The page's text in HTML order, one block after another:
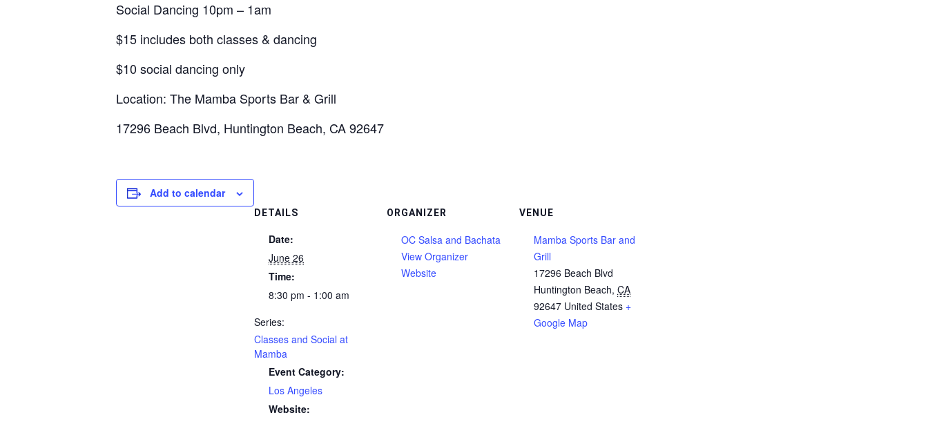
Social Dancing 10pm – 1am
$15 includes both classes & dancing
$10 social dancing only
Location: The Mamba Sports Bar & Grill
17296 Beach Blvd, Huntington Beach, CA 92647
Add to calendar
DETAILS
Date:
June 26
Time:
8:30 pm - 1:00 am
Series:
Classes and Social at
Mamba
Event Category:
Los Angeles
Website:
ORGANIZER
OC Salsa and Bachata
View Organizer
Website
VENUE
Mamba Sports Bar and
Grill
17296 Beach Blvd
Huntington Beach, CA
92647 United States +
Google Map